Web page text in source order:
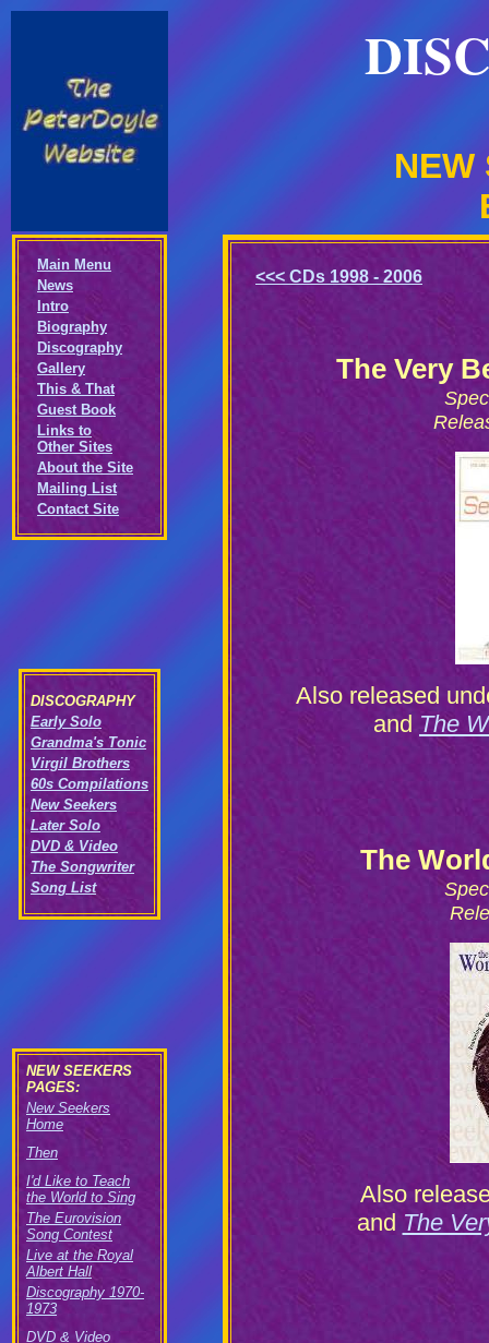
NEW
Main Menu
News
Intro
Biography
Discography
Gallery
This & That
Guest Book
Links to
Other Sites
About the Site
Mailing List
Contact Site
DISCOGRAPHY
Early Solo
Grandma's Tonic
Virgil Brothers
60s Compilations
New Seekers
Later Solo
DVD & Video
The Songwriter
Song List
NEW SEEKERS
PAGES:
New Seekers
Home
Then
I'd Like to Teach
the World to Sing
The Eurovision
Song Contest
Live at the Royal
Albert Hall
Discography 1970-
1973
DVD & Video
<<< CDs 1998 - 2006
The Very
Also released
and The
The
Also
and The